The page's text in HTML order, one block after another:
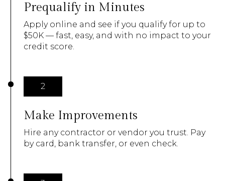
Prequalify in Minutes
Apply online and see if you qualify for up to
$50K — fast, easy, and with no impact to your
credit score.
2
Make Improvements
Hire any contractor or vendor you trust. Pay
by card, bank transfer, or even check.